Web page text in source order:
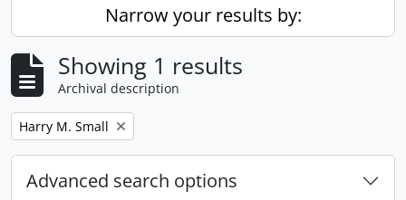
Narrow your results by:
Showing 1 results
Archival description
Remove filter:
Harry M. Small
Advanced search options